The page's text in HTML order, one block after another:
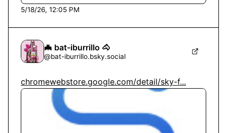
5/18/26, 12:05 PM
🦇 bat-iburrillo 🐴
@bat-iburrillo.bsky.social
chromewebstore.google.com/detail/sky-f...